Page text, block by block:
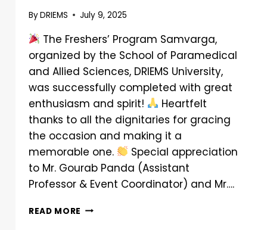
ByDRIEMS July 9, 2025
The Freshers’ Program Samvarga,
organized by the School of Paramedical
and Allied Sciences, DRIEMS University,
was successfully completed with great
enthusiasm and spirit!
Heartfelt
thanks to all the dignitaries for gracing
the occasion and making it a
memorable one.
Special appreciation
to Mr. Gourab Panda (Assistant
Professor & Event Coordinator) and Mr….
READ MORE